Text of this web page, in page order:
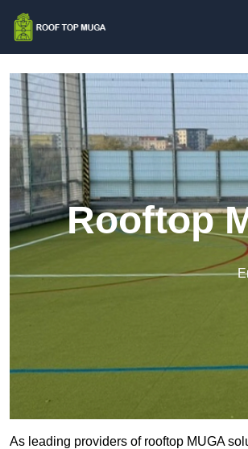
Rooftop
As leading providers of rooftop MUGA